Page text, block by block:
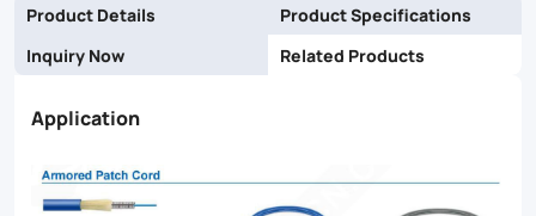
stainless-
tube
wrapped
Product Details
Product Specifications
Inquiry Now
Related Products
Application